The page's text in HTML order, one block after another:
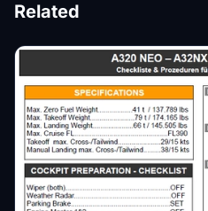
€3
tmbbln
€3
Silverado
€3
Arkone
€3
Related